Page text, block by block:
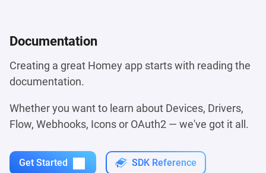
Documentation
Creating a great Homey app starts with reading the
documentation.
Whether you want to learn about Devices, Drivers,
Flow, Webhooks, Icons or OAuth2 — we've got it all.
Get Started SDK Reference